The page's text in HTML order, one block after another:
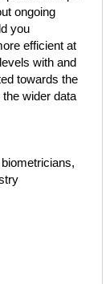
ongoing
you
efficient at
with and
towards the
wider data